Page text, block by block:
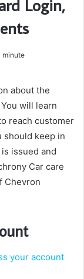
Login,
minute
about the
will learn
reach customer
should keep in
issued and
Car care
Chevron
your account